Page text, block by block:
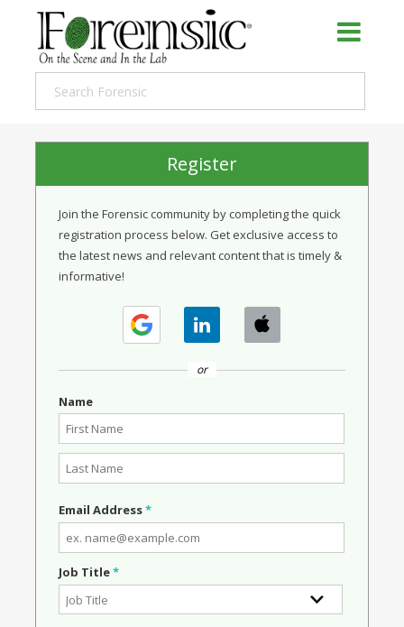
Register
Join the Forensic community by completing the quick
registration process below. Get exclusive access to
the latest news and relevant content that is timely &
informative!
or
Name
Email Address*
Job Title*